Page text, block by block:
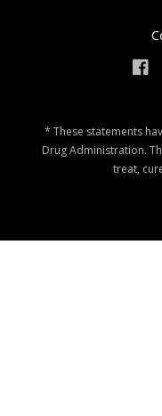
* These statements
Drug Administration.
treat,